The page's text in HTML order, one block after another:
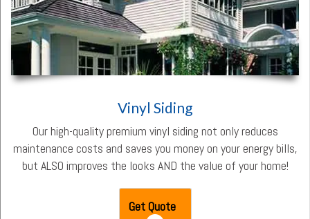
Vinyl Siding
Our high-quality premium vinyl siding not only reduces
maintenance costs and saves you money on your energy bills,
but ALSO improves the looks AND the value of your home!
Get Quote